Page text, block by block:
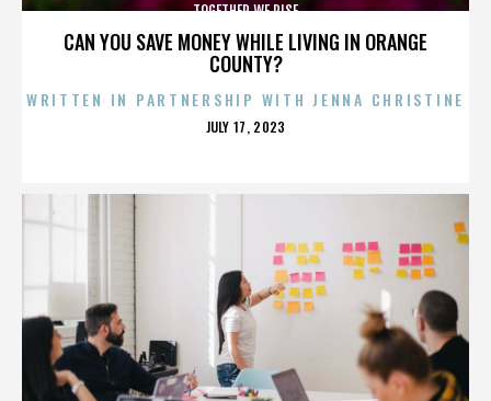
CAN YOU SAVE MONEY WHILE LIVING IN ORANGE
COUNTY?
TOGETHER WE RISE
WRITTEN IN PARTNERSHIP WITH JENNA CHRISTINE
POSTED
JULY 17, 2023